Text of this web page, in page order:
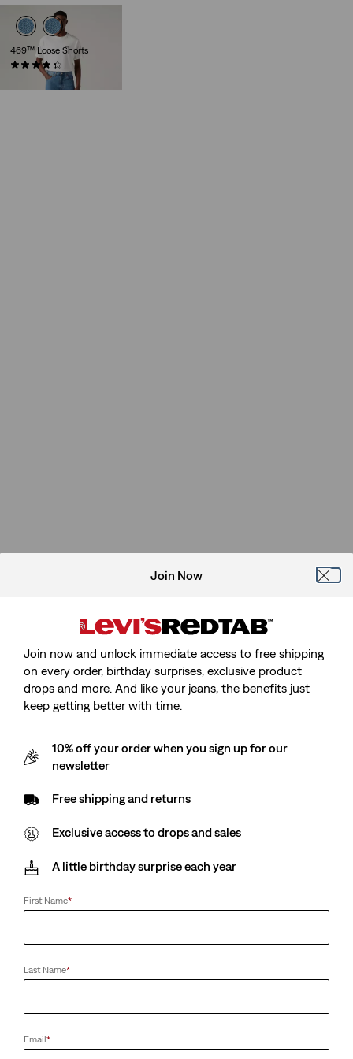
469™ Loose Shorts
(271)
Join Now
Join now and unlock immediate access to free shipping
on every order, birthday surprises, exclusive product
drops and more. And like your jeans, the benefits just
keep getting better with time.
10% off your order when you sign up for our
newsletter
Free shipping and returns
Exclusive access to drops and sales
A little birthday surprise each year
First Name*
Last Name*
Email*